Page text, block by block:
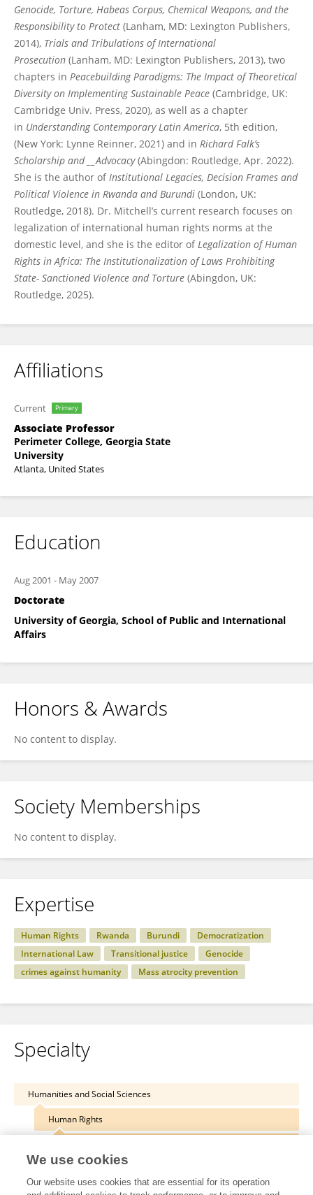
Genocide, Torture, Habeas Corpus, Chemical Weapons, and the
Responsibility to Protect (Lanham, MD: Lexington Publishers,
2014), Trials and Tribulations of International
Prosecution (Lanham, MD: Lexington Publishers, 2013), two
chapters in Peacebuilding Paradigms: The Impact of Theoretical
Diversity on Implementing Sustainable Peace (Cambridge, UK:
Cambridge Univ. Press, 2020), as well as a chapter
in Understanding Contemporary Latin America, 5th edition,
(New York: Lynne Reinner, 2021) and in Richard Falk’s
Scholarship and __Advocacy(Abingdon: Routledge, Apr. 2022).
She is the author ofInstitutional Legacies, Decision Frames and
Political Violence in Rwanda and Burundi (London, UK:
Routledge, 2018). Dr. Mitchell’s current research focuses on
legalization of international human rights norms at the
domestic level, and she is the editor ofLegalization of Human
Rights in Africa: The Institutionalization of Laws Prohibiting
State- Sanctioned Violence and Torture (Abingdon, UK:
Routledge, 2025).
Affiliations
Current Primary
Associate Professor
Perimeter College, Georgia State
University
Atlanta, United States
Education
Aug 2001 - May 2007
Doctorate
University of Georgia, School of Public and International
Affairs
Honors & Awards
No content to display.
Society Memberships
No content to display.
Expertise
Human Rights Rwanda Burundi
Democratization
International Law
Transitional justice
Genocide
crimes against humanity
Mass atrocity prevention
Specialty
Humanities and Social Sciences
Human Rights
We use cookies
Our website uses cookies that are essential for its operation